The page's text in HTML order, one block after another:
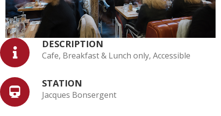
DESCRIPTION
Cafe, Breakfast & Lunch only, Accessible
STATION
Jacques Bonsergent